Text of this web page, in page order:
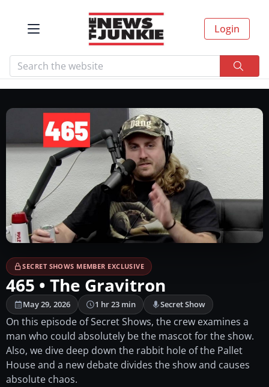
Login
SECRET SHOWS MEMBER EXCLUSIVE
465 • The Gravitron
May 29, 2026 1 hr 23 min Secret Show
On this episode of Secret Shows, the crew examines a
man who could absolutely be the mascot for the show.
Also, we dive deep down the rabbit hole of the Pallet
House and a new debate divides the show and causes
absolute chaos.